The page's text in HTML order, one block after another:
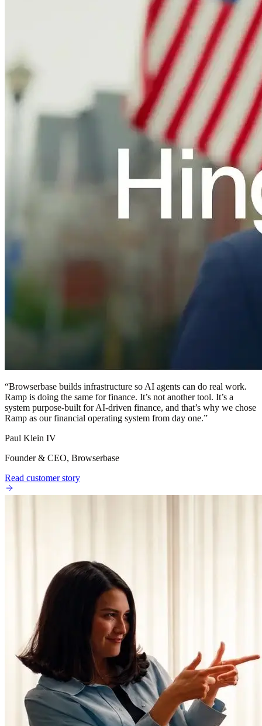
“Browserbase builds infrastructure so AI agents can do real work.
Ramp is doing the same for finance. It’s not another tool. It’s a
system purpose-built for AI-driven finance, and that’s why we chose
Ramp as our financial operating system from day one.”
Paul Klein IV
Founder & CEO, Browserbase
Read customer story